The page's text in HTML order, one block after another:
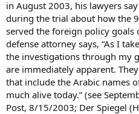
in August 2003, his lawyers
during the trial about how the
served the foreign policy goals
defense attorney says, “As I
the investigations through my
are immediately apparent.
that include the Arabic names
much alive today.” (see
Post, 8/15/2003; Der Spiegel